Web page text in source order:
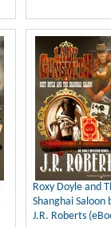
Roxy Doyle and
Shanghai Saloon
J.R. Roberts